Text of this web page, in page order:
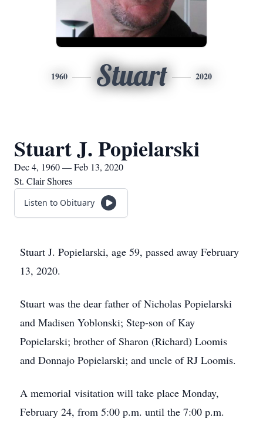
1960 Stuart 2020
Stuart J. Popielarski
Dec 4, 1960 — Feb 13, 2020
St. Clair Shores
Listen to Obituary
Stuart J. Popielarski, age 59, passed away February
13, 2020.
Stuart was the dear father of Nicholas Popielarski
and Madisen Yoblonski; Step-son of Kay
Popielarski; brother of Sharon (Richard) Loomis
and Donnajo Popielarski; and uncle of RJ Loomis.
A memorial visitation will take place Monday,
February 24, from 5:00 p.m. until the 7:00 p.m.